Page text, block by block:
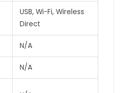
USB, Wi-Fi, Wireless
Direct
N/A
N/A